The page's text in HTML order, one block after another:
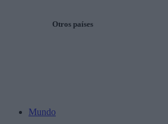
Otros países
Mundo